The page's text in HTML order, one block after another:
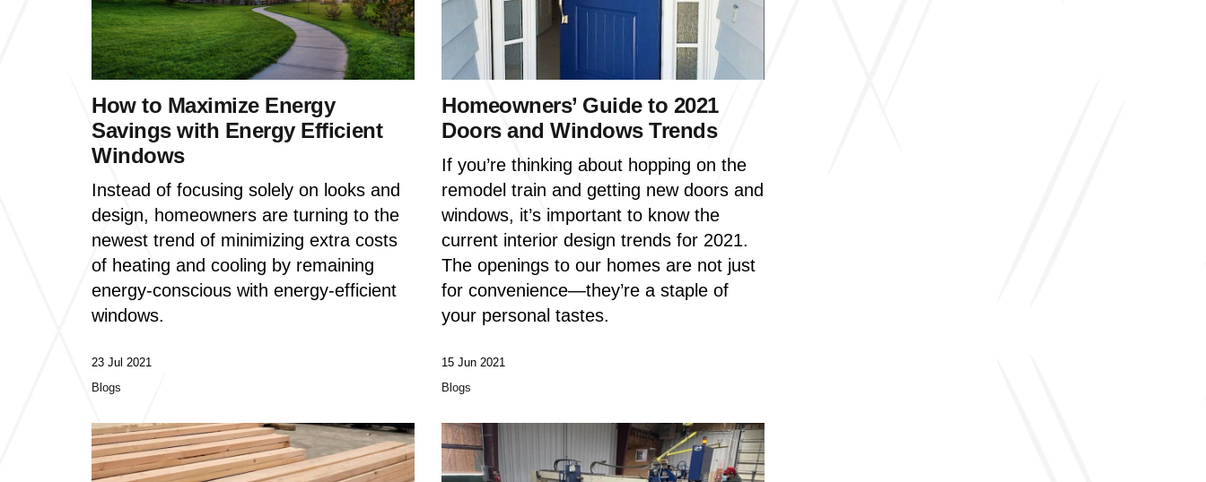
How to Maximize Energy
Savings with Energy Efficient
Windows
Instead of focusing solely on looks and
design, homeowners are turning to the
newest trend of minimizing extra costs
of heating and cooling by remaining
energy-conscious with energy-efficient
windows.
23 Jul 2021
Blogs
Homeowners’ Guide to 2021
Doors and Windows Trends
If you’re thinking about hopping on the
remodel train and getting new doors and
windows, it’s important to know the
current interior design trends for 2021.
The openings to our homes are not just
for convenience—they’re a staple of
your personal tastes.
15 Jun 2021
Blogs